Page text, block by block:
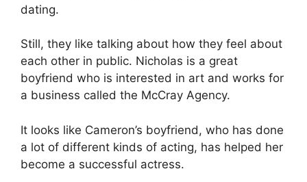
dating.
Still, they like talking about how they feel about
each other in public. Nicholas is a great
boyfriend who is interested in art and works for
a business called the McCray Agency.
It looks like Cameron’s boyfriend, who has done
a lot of different kinds of acting, has helped her
become a successful actress.